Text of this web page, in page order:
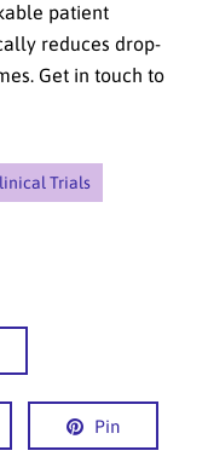
patient
reduces drop-
Get in touch to
Trials
Pin